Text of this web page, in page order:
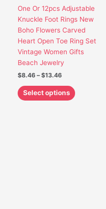
One Or 12pcs Adjustable
Knuckle Foot Rings New
Boho Flowers Carved
Heart Open Toe Ring Set
Vintage Women Gifts
Beach Jewelry
$8.46 – $13.46
Select options
on